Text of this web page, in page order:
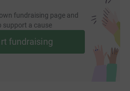
fundraising page and
support a cause
fundraising